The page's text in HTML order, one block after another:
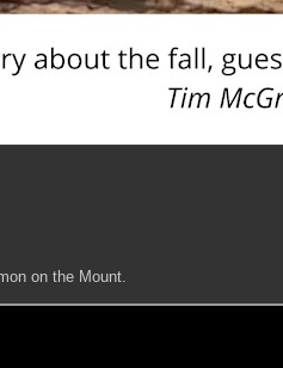
on the Mount.